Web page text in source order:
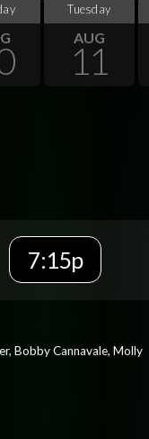
Tuesday
AUG
11
7:15p
Bobby Cannavale, Molly